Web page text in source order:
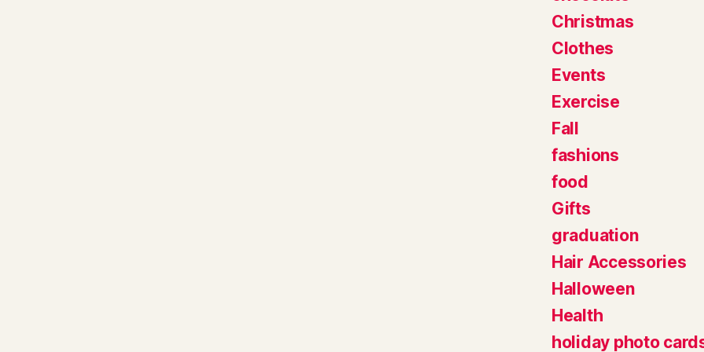
Christmas
Clothes
Events
Exercise
Fall
fashions
food
Gifts
graduation
Hair Accessories
Halloween
Health
holiday photo